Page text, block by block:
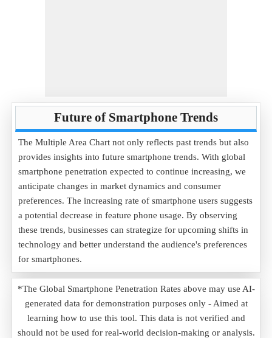
Future of Smartphone Trends
The Multiple Area Chart not only reflects past trends but also
provides insights into future smartphone trends. With global
smartphone penetration expected to continue increasing, we
anticipate changes in market dynamics and consumer
preferences. The increasing rate of smartphone users suggests
a potential decrease in feature phone usage. By observing
these trends, businesses can strategize for upcoming shifts in
technology and better understand the audience's preferences
for smartphones.
*The Global Smartphone Penetration Rates above may use AI-
generated data for demonstration purposes only - Aimed at
learning how to use this tool. This data is not verified and
should not be used for real-world decision-making or analysis.